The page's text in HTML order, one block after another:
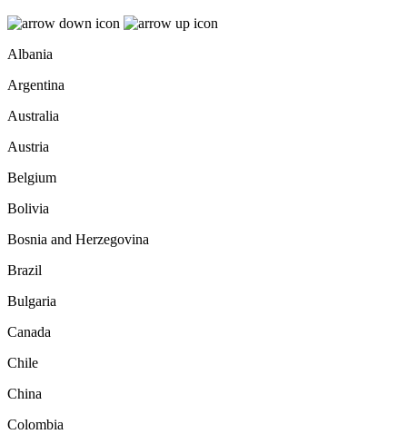
Albania
Argentina
Australia
Austria
Belgium
Bolivia
Bosnia and Herzegovina
Brazil
Bulgaria
Canada
Chile
China
Colombia